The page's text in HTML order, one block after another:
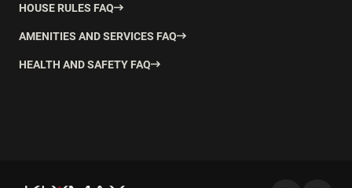
HOUSE RULES FAQ
AMENITIES AND SERVICES FAQ
HEALTH AND SAFETY FAQ